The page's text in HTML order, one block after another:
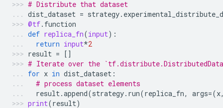
# Distribute that dataset
dist_dataset = strategy.
@tf. function
def replica_fn(input):
return input*2
result = []
# Iterate over the
for x in dist_dataset :
# process dataset elements
result.append(strategy. run(replica_fn, args=(x
print(result)